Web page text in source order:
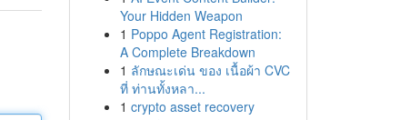
Your Hidden Weapon
1 Poppo Agent Registration:
A Complete Breakdown
1 ลักษณะเด่น ของ เนื้อผ้า CVC
ที่ ท่านทั้งหลา...
1 crypto asset recovery